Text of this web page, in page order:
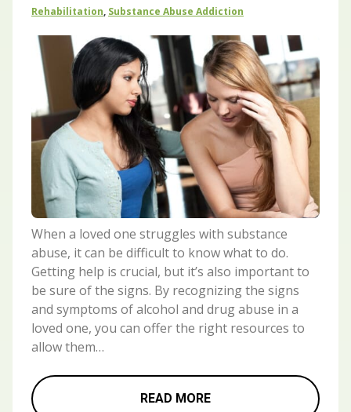
Rehabilitation, Substance Abuse Addiction
When a loved one struggles with substance
abuse, it can be difficult to know what to do.
Getting help is crucial, but it’s also important to
be sure of the signs. By recognizing the signs
and symptoms of alcohol and drug abuse in a
loved one, you can offer the right resources to
allow them…
READ MORE